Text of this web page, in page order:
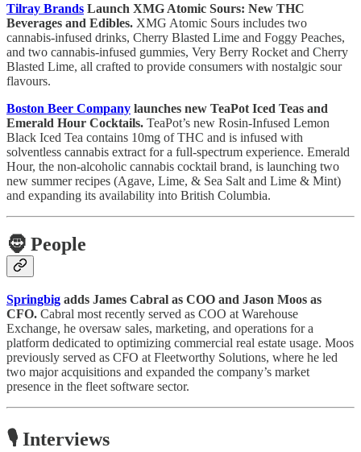
Tilray Brands Launch XMG Atomic Sours: New THC
Beverages and Edibles. XMG Atomic Sours includes two
cannabis-infused drinks, Cherry Blasted Lime and Foggy Peaches,
and two cannabis-infused gummies, Very Berry Rocket and Cherry
Blasted Lime, all crafted to provide consumers with nostalgic sour
flavours.
Boston Beer Company launches new TeaPot Iced Teas and
Emerald Hour Cocktails. TeaPot’s new Rosin-Infused Lemon
Black Iced Tea contains 10mg of THC and is infused with
solventless cannabis extract for a full-spectrum experience. Emerald
Hour, the non-alcoholic cannabis cocktail brand, is launching two
new summer recipes (Agave, Lime, & Sea Salt and Lime & Mint)
and expanding its availability into British Columbia.
🧔 People
Springbig adds James Cabral as COO and Jason Moos as
CFO. Cabral most recently served as COO at Warehouse
Exchange, he oversaw sales, marketing, and operations for a
platform dedicated to optimizing commercial real estate usage. Moos
previously served as CFO at Fleetworthy Solutions, where he led
two major acquisitions and expanded the company’s market
presence in the fleet software sector.
🎙️ Interviews